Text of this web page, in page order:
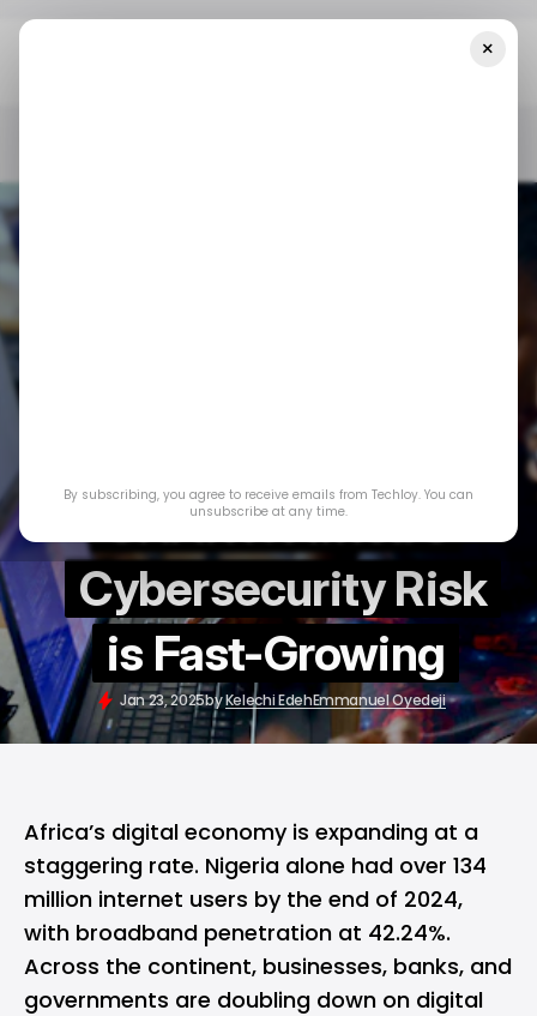
CHART: Africa's
Cybersecurity Risk
is Fast-Growing
Jan 23, 2025byKelechi EdehEmmanuel Oyedeji
Africa’s digital economy is expanding at a
staggering rate. Nigeria alone had over 134
million internet users by the end of 2024,
with broadband penetration at 42.24%.
Across the continent, businesses, banks, and
governments are doubling down on digital
×
By subscribing, you agree to receive emails from Techloy. You can
unsubscribe at any time.